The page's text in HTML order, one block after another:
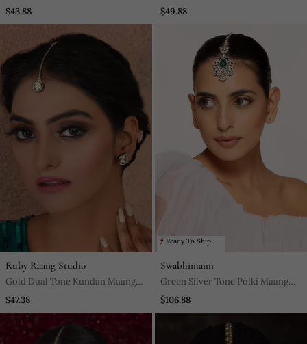
Maangtikka
$43.88
Tikka
$49.88
Ruby Raang Studio
Gold Dual Tone Kundan Maang
Tikka With Earrings
$47.38
Ready To Ship
Swabhimann
Green Silver Tone Polki Maang
Tikka
$106.88